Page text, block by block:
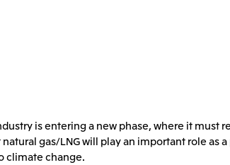
is entering a new phase, where it must
gas/LNG will play an important role as
climate change.